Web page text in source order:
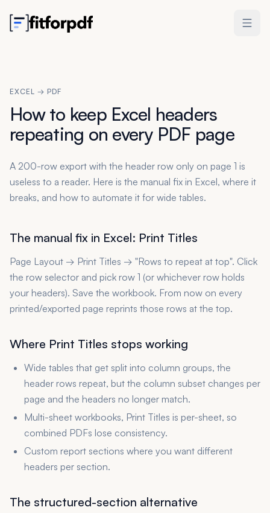
EXCEL → PDF
How to keep Excel headers
repeating on every PDF page
A 200-row export with the header row only on page 1 is
useless to a reader. Here is the manual fix in Excel, where it
breaks, and how to automate it for wide tables.
The manual fix in Excel: Print Titles
Page Layout → Print Titles → "Rows to repeat at top". Click
the row selector and pick row 1 (or whichever row holds
your headers). Save the workbook. From now on every
printed/exported page reprints those rows at the top.
Where Print Titles stops working
Wide tables that get split into column groups, the
header rows repeat, but the column subset changes per
page and the headers no longer match.
Multi-sheet workbooks, Print Titles is per-sheet, so
combined PDFs lose consistency.
Custom report sections where you want different
headers per section.
The structured-section alternative